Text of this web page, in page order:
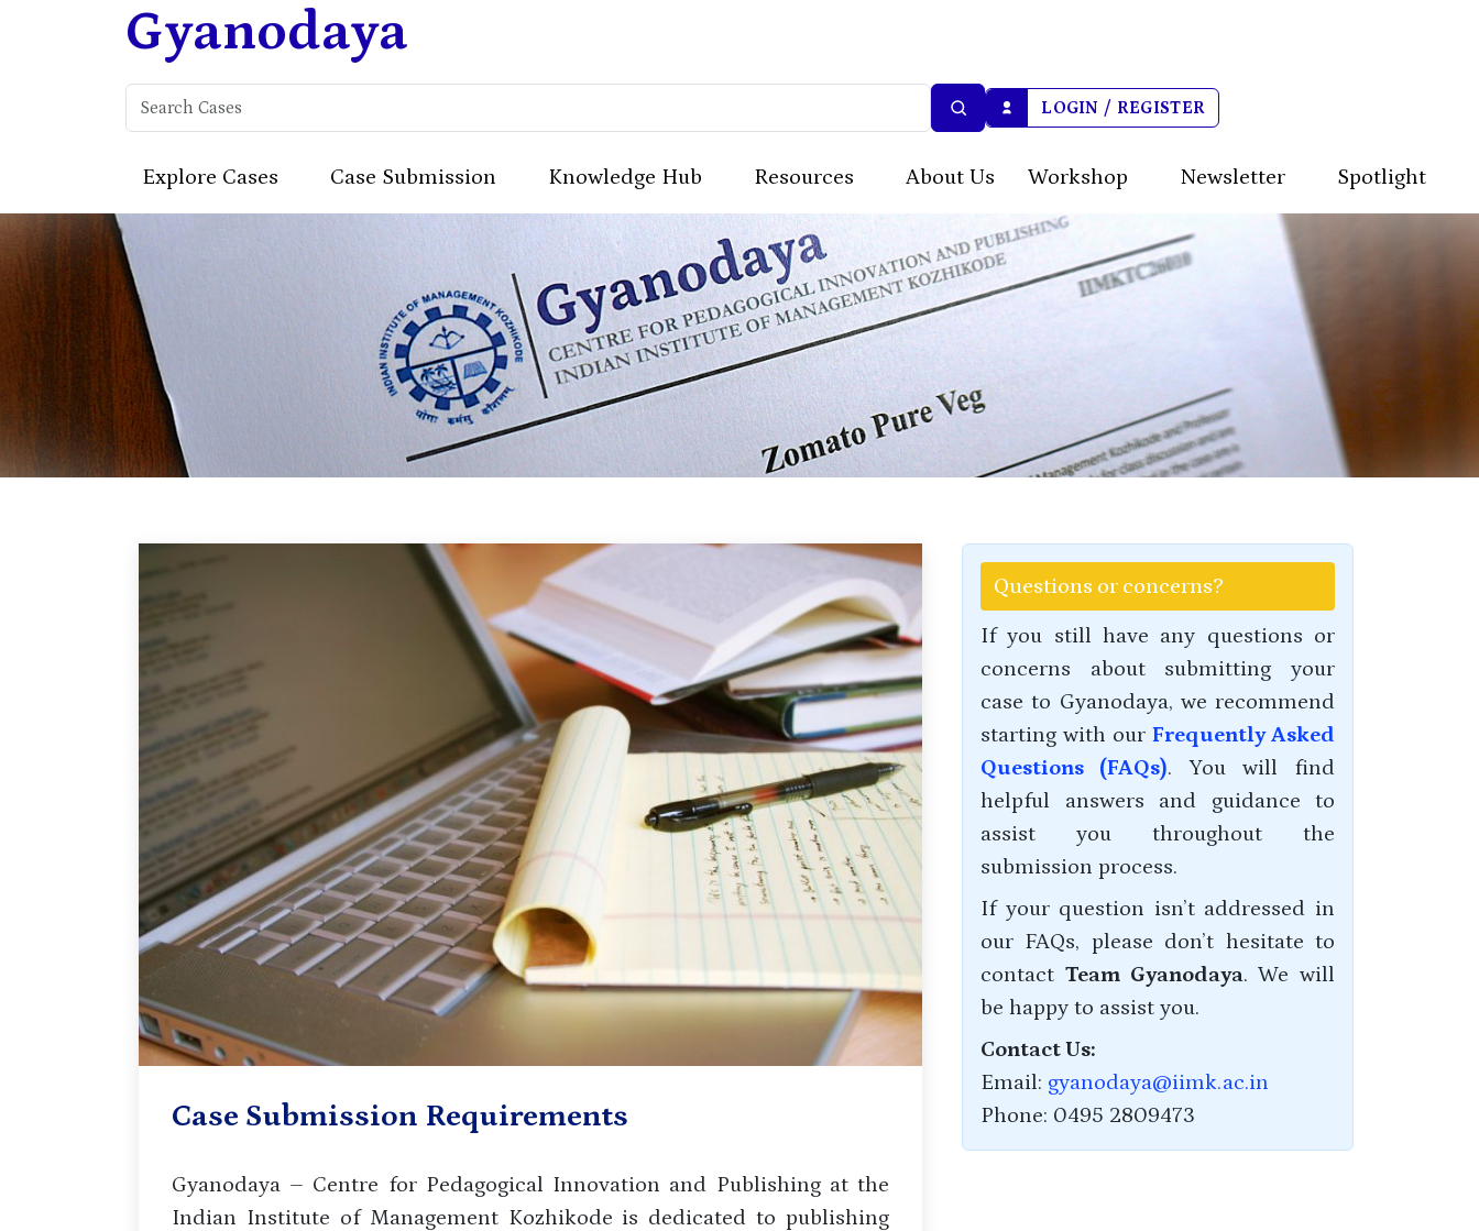
LOGIN / REGISTER
Gyanodaya
Explore Cases Case Submission Knowledge Hub Resources About Us Workshop Newsletter Spotlight
Case Submission Requirements
Gyanodaya – Centre for Pedagogical Innovation and Publishing at the
Indian Institute of Management Kozhikode is dedicated to publishing
Questions or concerns?
If you still have any questions or
concerns about submitting your
case to Gyanodaya, we recommend
starting with our Frequently Asked
Questions (FAQs). You will find
helpful answers and guidance to
assist you throughout the
submission process.
If your question isn’t addressed in
our FAQs, please don’t hesitate to
contact Team Gyanodaya. We will
be happy to assist you.
Contact Us:
Email: gyanodaya@iimk.ac.in
Phone: 0495 2809473